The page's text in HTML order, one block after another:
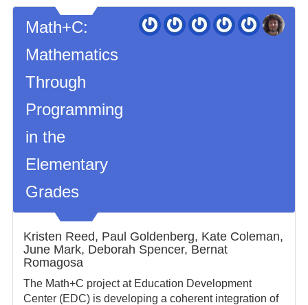
Math+C:
Mathematics
Through
Programming
in the
Elementary
Grades
Kristen Reed, Paul Goldenberg, Kate Coleman,
June Mark, Deborah Spencer, Bernat
Romagosa
The Math+C project at Education Development
Center (EDC) is developing a coherent integration of